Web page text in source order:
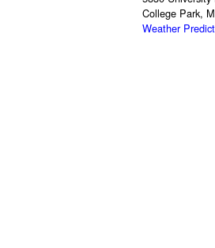
College Park,
Weather